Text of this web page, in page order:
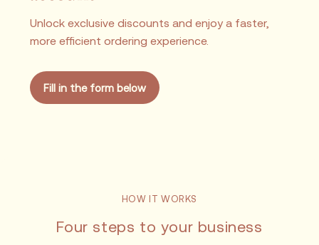
Unlock exclusive discounts and enjoy a faster,
more efficient ordering experience.
Fill in the form below
HOW IT WORKS
Four steps to your business